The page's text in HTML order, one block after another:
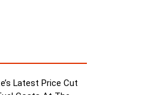
Latest Price Cut